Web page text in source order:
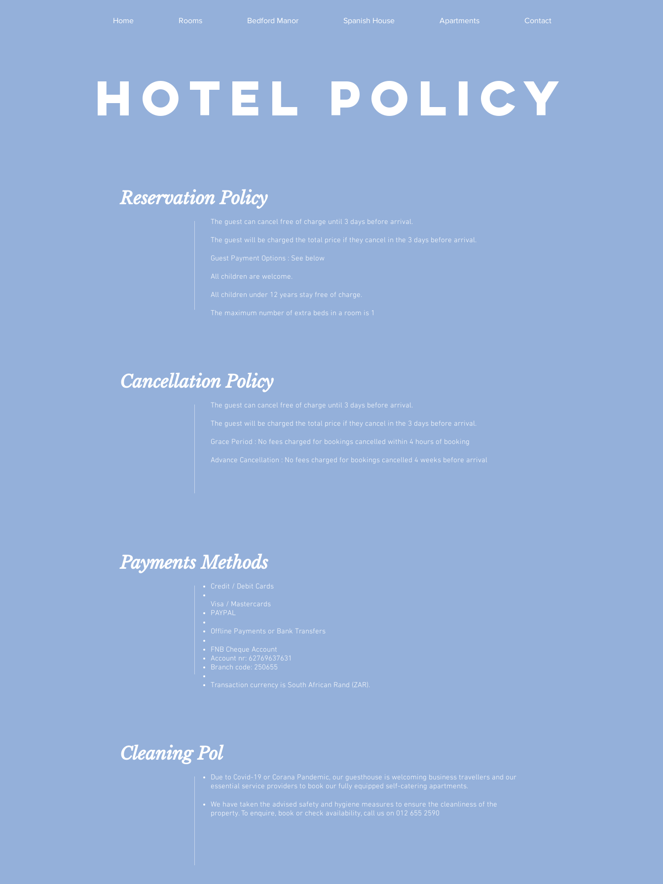
Home Rooms Bedford Manor Spanish House Apartments Contact
hotel policy
Reservation Policy
The guest can cancel free of charge until 3 days before arrival.
The guest will be charged the total price if they cancel in the 3 days before arrival.
Guest Payment Options : See below
All children are welcome.
All children under 12 years stay free of charge.
The maximum number of extra beds in a room is 1
Cancellation Policy
The guest can cancel free of charge until 3 days before arrival.
The guest will be charged the total price if they cancel in the 3 days before arrival.
Grace Period : No fees charged for bookings cancelled within 4 hours of booking
Advance Cancellation : No fees charged for bookings cancelled 4 weeks before arrival
Payments Methods
Credit / Debit Cards
Visa / Mastercards
PAYPAL
Offline Payments or Bank Transfers
FNB Cheque Account
Account nr: 62769637631
Branch code: 250655
Transaction currency is South African Rand (ZAR).
Cleaning Pol
Due to Covid-19 or Corana Pandemic, our guesthouse is welcoming business travellers and our
essential service providers to book our fully equipped self-catering apartments.
We have taken the advised safety and hygiene measures to ensure the cleanliness of the
property. To enquire, book or check availability, call us on 012 655 2590